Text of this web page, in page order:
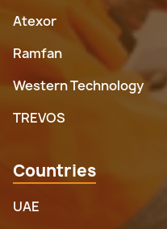
Atexor
Ramfan
Western Technology
TREVOS
Countries
UAE